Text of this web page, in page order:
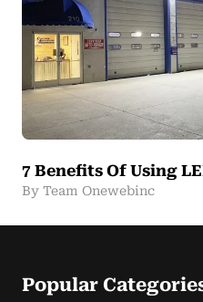
7 Benefits Of Using
By Team Onewebinc
Popular